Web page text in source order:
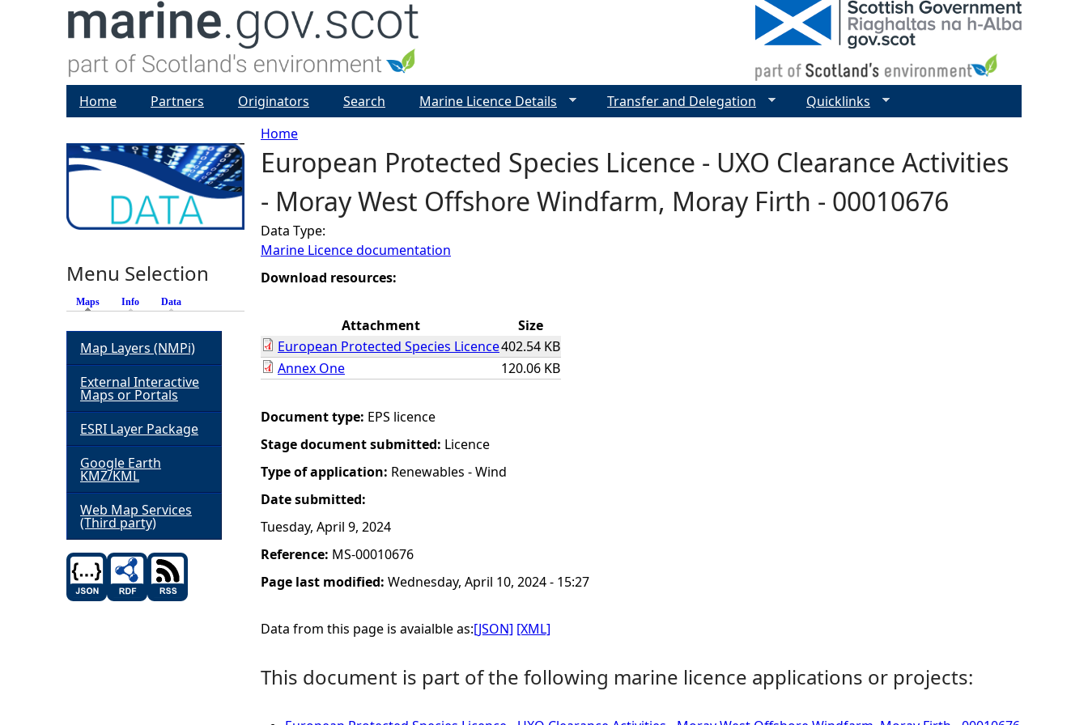
Y
o
u
a
e
e
r
e
Home
European Protected Species Licence - UXO Clearance Activities
- Moray West Offshore Windfarm, Moray Firth - 00010676
Data Type:
Marine Licence documentation
Download resources:
Attachment
Size
European Protected Species Licence402.54 KB
Annex One
120.06 KB
Document type: EPS licence
Stage document submitted: Licence
Type of application: Renewables - Wind
Date submitted:
Tuesday, April 9, 2024
Reference: MS-00010676
Page last modified: Wednesday, April 10, 2024 - 15:27
Data from this page is avaialble as:[JSON] [XML]
This document is part of the following marine licence applications or projects:
Home Partners Originators Search Marine Licence Details Transfer and Delegation Quicklinks
Menu Selection
Maps (active tab)
Info Data
Map Layers (NMPi)
External Interactive
Maps or Portals
ESRI Layer Package
Google Earth
KMZ/KML
Web Map Services
(Third party)